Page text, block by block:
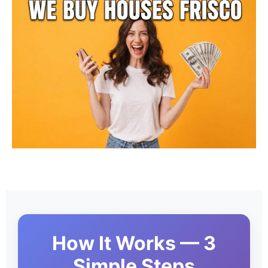
How It Works — 3